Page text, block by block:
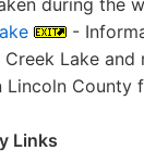
during the
-
Lake and
County
Links